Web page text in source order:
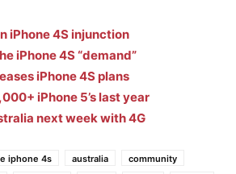
iPhone 4S injunction
iPhone 4S “demand”
iPhone 4S plans
iPhone 5’s last year
next week with 4G
iphone 4s australia
community